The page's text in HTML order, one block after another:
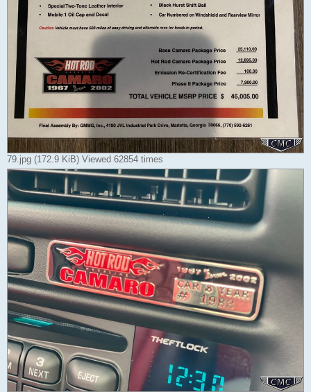
79.jpg (172.9 KiB) Viewed 62854 times